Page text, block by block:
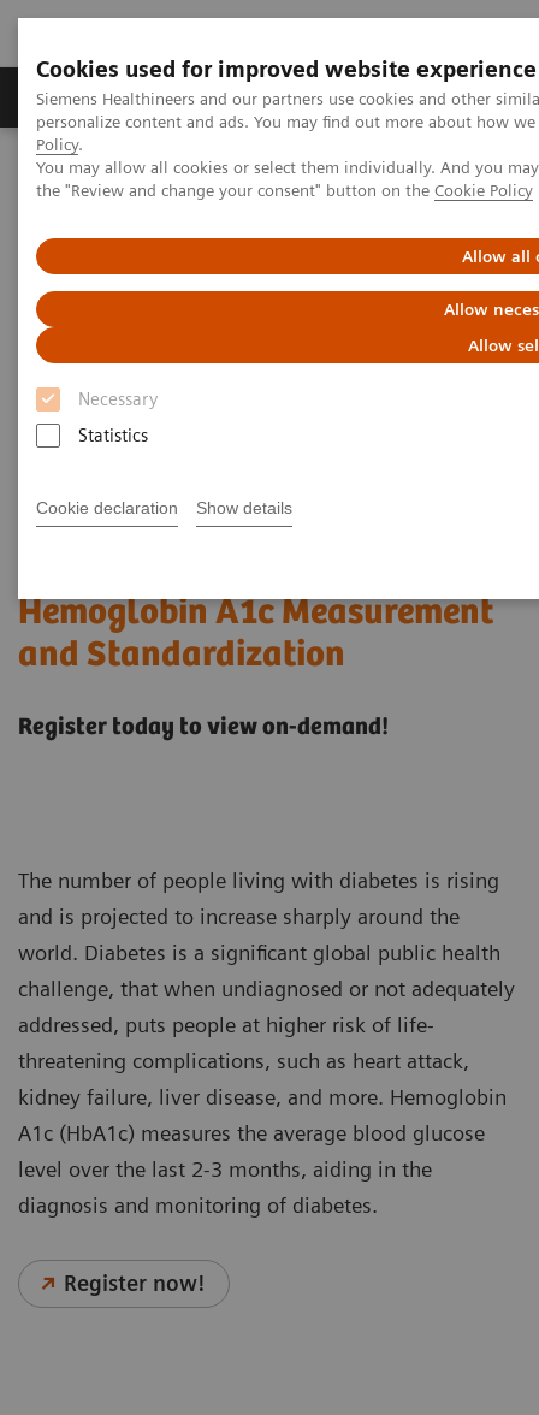
Cookies used for improved website experience
Siemens Healthineers and our partners use cookies and other
personalize content and ads. You may find out more about how
Policy.
You may allow all cookies or select them individually. And you
the "Review and change your consent" button on the Cookie Policy
Allow all
Allow
Allow
Necessary
Statistics
Cookie declaration Show details
Produits & services Domaines cliniques
Home
Diagnostic de laboratoire
Tests par maladies et affections
Diabetes
Hemoglobin A1c Measurement and Standardization Webinar
Hemoglobin A1c Measurement
and Standardization
Register today to view on-demand!
The number of people living with diabetes is rising
and is projected to increase sharply around the
world. Diabetes is a significant global public health
challenge, that when undiagnosed or not adequately
addressed, puts people at higher risk of life-
threatening complications, such as heart attack,
kidney failure, liver disease, and more. Hemoglobin
A1c (HbA1c) measures the average blood glucose
level over the last 2-3 months, aiding in the
diagnosis and monitoring of diabetes.
Register now!